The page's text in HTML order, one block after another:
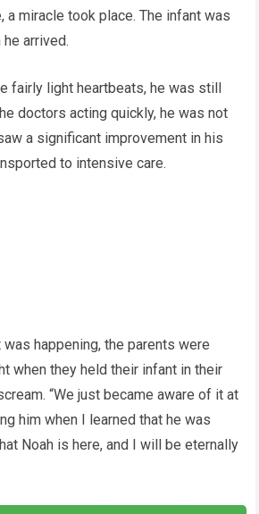
a miracle took place. The infant was
arrived.
fairly light heartbeats, he was still
doctors acting quickly, he was not
a significant improvement in his
to intensive care.
happening, the parents were
when they held their infant in their
“We just became aware of it at
him when I learned that he was
Noah is here, and I will be eternally